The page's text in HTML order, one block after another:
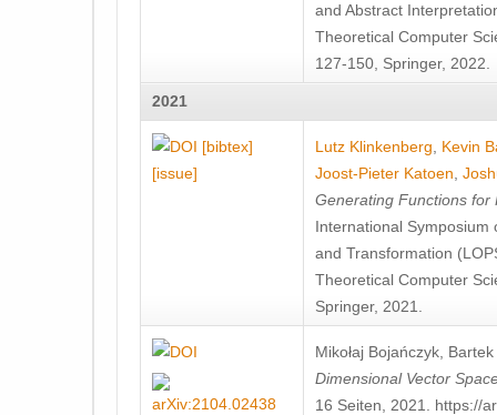
and Abstract
Theoretical Computer
127-150, Springer, 2022.
2021
[bibtex]
[issue]
Lutz Klinkenberg
Kevin
Joost-Pieter Katoen
Generating Functions for
International Symposium
and Transformation
Theoretical Computer
Springer, 2021.
Mikołaj Bojańczyk Bartek
Dimensional Vector
16 Seiten, 2021. https://